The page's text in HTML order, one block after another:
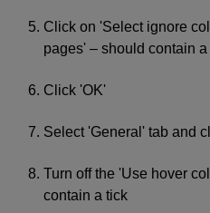
Click on 'Select ignore
pages' – should contain a
Click 'OK'
Select 'General' tab and
Turn off the 'Use hover
contain a tick